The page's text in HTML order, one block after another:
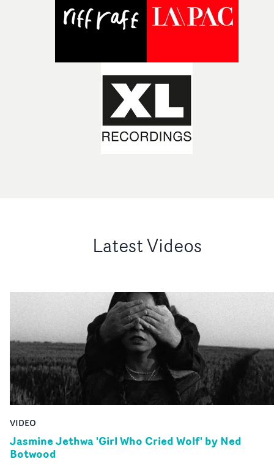
Latest Videos
VIDEO
Jasmine Jethwa 'Girl Who Cried Wolf' by Ned
Botwood